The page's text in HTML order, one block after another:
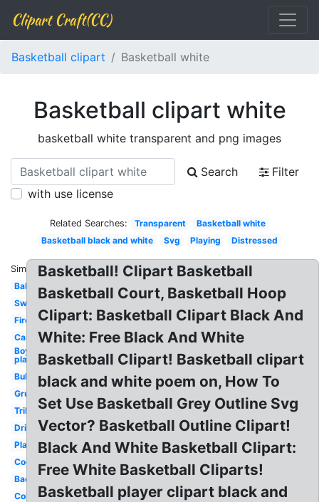
Clipart Craft(CC)
Basketball clipart Basketball white
Basketball clipart white
basketball white transparent and png images
Search
Filter
with use license
Related Searches: Transparent
Basketball white
Basketball black and white
Svg Playing Distressed
Similar:
Ball
Swoosh
Fire
Cartoon
Boy
playing
Bulldog
Grunge
Tribal
Dribbling
Player
Cool
Backboard
Coloring
Basketball! Clipart Basketball
Basketball Court, Basketball Hoop
Clipart: Basketball Clipart Black And
White: Free Black And White
Basketball Clipart! Basketball clipart
black and white poem on, How To
Set Use Basketball Grey Outline Svg
Vector? Basketball Outline Clipart!
Black And White Basketball Clipart:
Free White Basketball Cliparts!
Basketball player clipart black and